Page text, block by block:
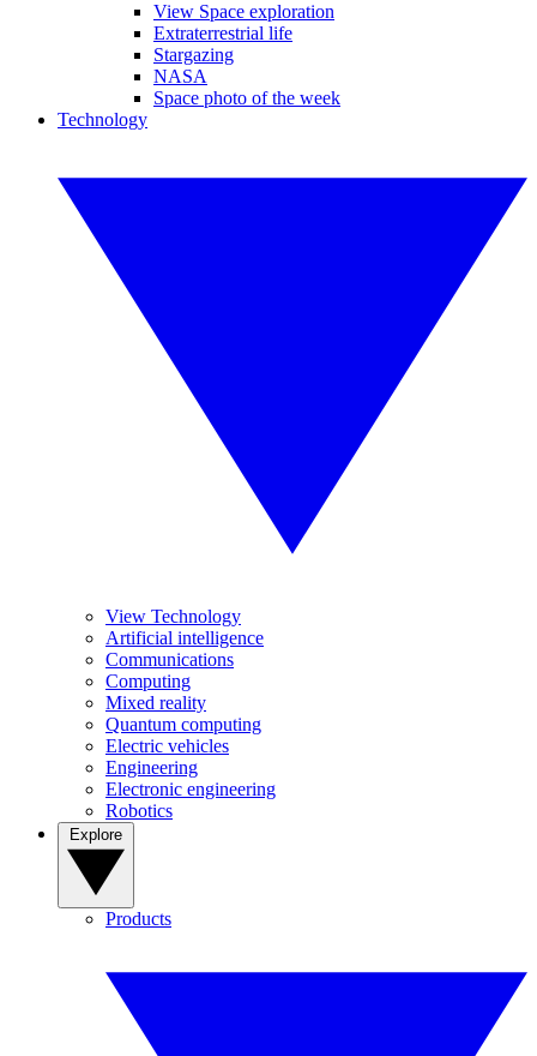
View Space exploration
Extraterrestrial life
Stargazing
NASA
Space photo of the week
Technology
View Technology
Artificial intelligence
Communications
Computing
Mixed reality
Quantum computing
Electric vehicles
Engineering
Electronic engineering
Robotics
Products